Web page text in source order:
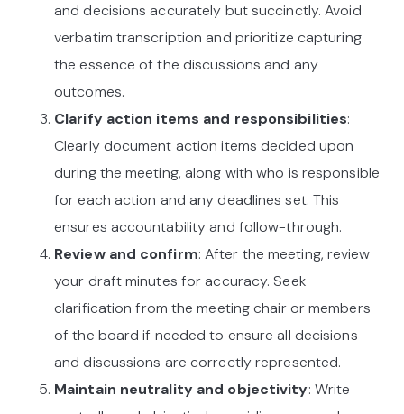
and decisions accurately but succinctly. Avoid
verbatim transcription and prioritize capturing
the essence of the discussions and any
outcomes.
Clarify action items and responsibilities:
Clearly document action items decided upon
during the meeting, along with who is responsible
for each action and any deadlines set. This
ensures accountability and follow-through.
Review and confirm: After the meeting, review
your draft minutes for accuracy. Seek
clarification from the meeting chair or members
of the board if needed to ensure all decisions
and discussions are correctly represented.
Maintain neutrality and objectivity: Write